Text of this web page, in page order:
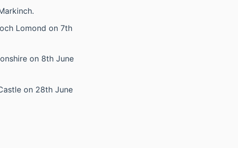
Lomond on 7th
on 8th June
on 28th June